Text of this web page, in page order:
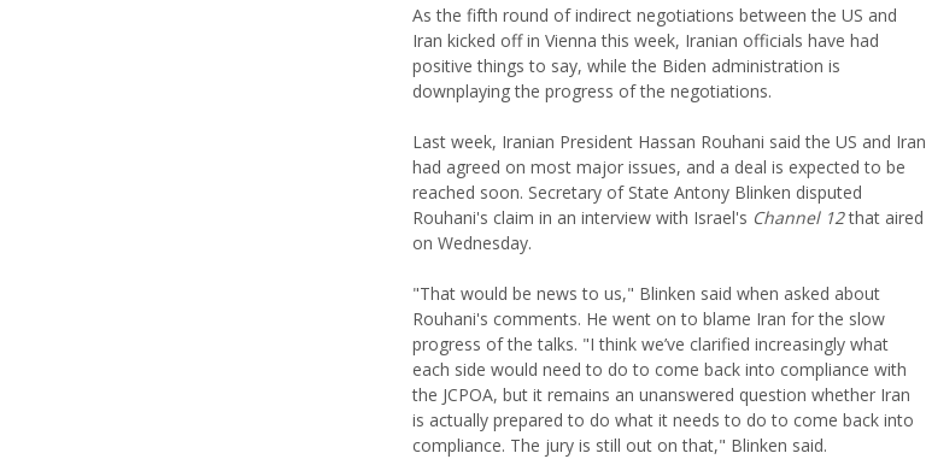
As the fifth round of indirect negotiations between the US and
Iran kicked off in Vienna this week, Iranian officials have had
positive things to say, while the Biden administration is
downplaying the progress of the negotiations.
Last week, Iranian President Hassan Rouhani said the US and Iran
had agreed on most major issues, and a deal is expected to be
reached soon. Secretary of State Antony Blinken disputed
Rouhani's claim in an interview with Israel's Channel 12that aired
on Wednesday.
"That would be news to us," Blinken said when asked about
Rouhani's comments. He went on to blame Iran for the slow
progress of the talks. "I think we’ve clarified increasingly what
each side would need to do to come back into compliance with
the JCPOA, but it remains an unanswered question whether Iran
is actually prepared to do what it needs to do to come back into
compliance. The jury is still out on that," Blinken said.